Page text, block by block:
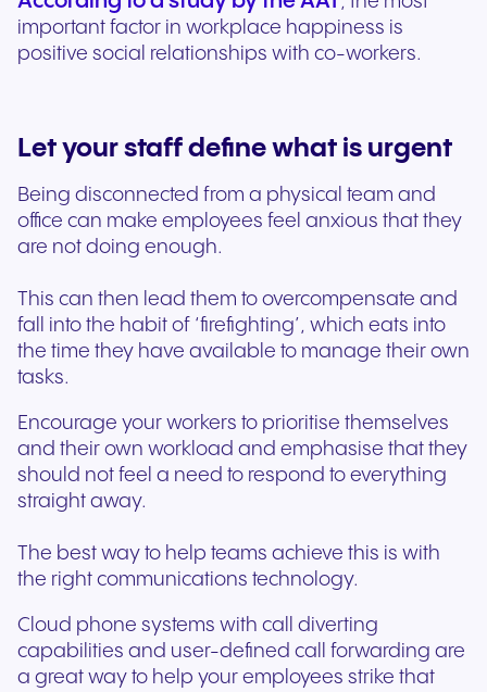
important factor in workplace happiness is
positive social relationships with co-workers.
Let your staff define what is urgent
Being disconnected from a physical team and
office can make employees feel anxious that they
are not doing enough.
This can then lead them to overcompensate and
fall into the habit of ‘firefighting’, which eats into
the time they have available to manage their own
tasks.
Encourage your workers to prioritise themselves
and their own workload and emphasise that they
should not feel a need to respond to everything
straight away.
The best way to help teams achieve this is with
the right communications technology.
Cloud phone systems with call diverting
capabilities and user-defined call forwarding are
a great way to help your employees strike that